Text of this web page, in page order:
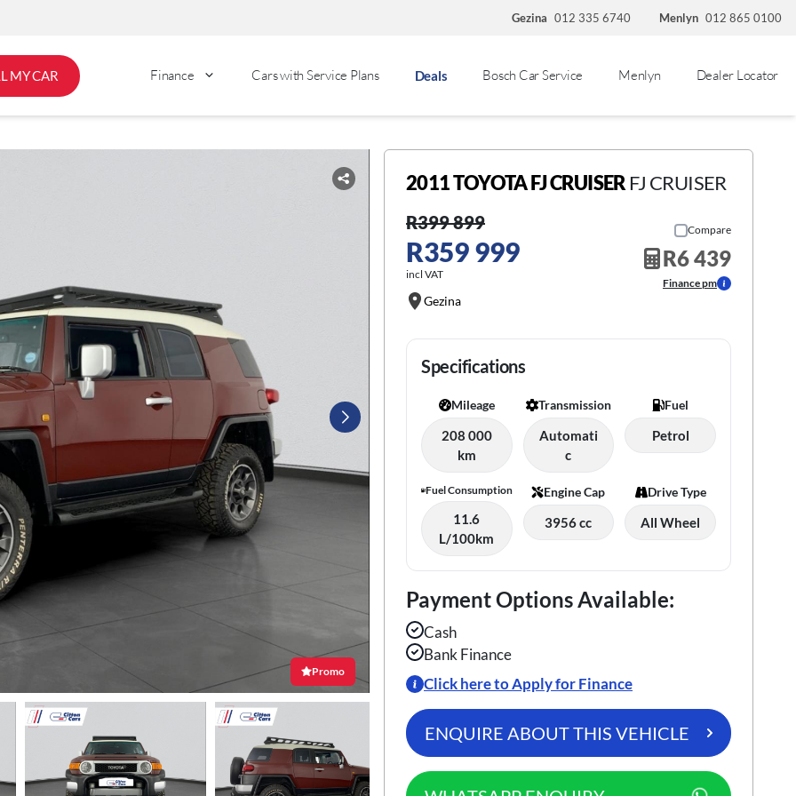
Gezina 012 335 6740 Menlyn 012 865 0100
MY CAR Finance Cars with Service Plans Deals Bosch Car Service Menlyn Dealer Locator
Promo
2011 TOYOTA FJ CRUISER FJ CRUISER
R399 899
R359 999
incl VAT
Gezina
Compare
R6 439
Finance pm
Specifications
Mileage
208 000
km
Transmission
Automati
c
Fuel
Petrol
Fuel Consumption
11.6
L/100km
Engine Cap
3956 cc
Drive Type
All Wheel
Payment Options Available:
Cash
Bank Finance
Click here to Apply for Finance
ENQUIRE ABOUT THIS VEHICLE